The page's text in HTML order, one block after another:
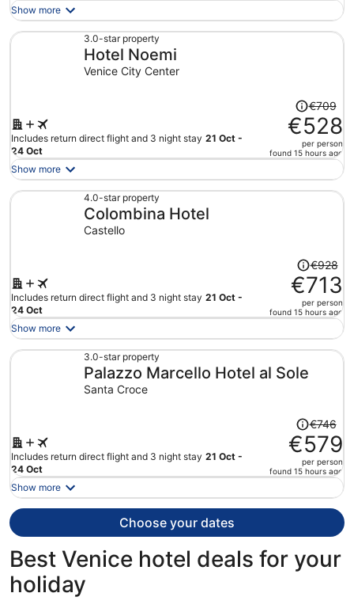
now
Show more
3.0-star property
Hotel Noemi
Venice City Center
Includes return direct flight and 3 night stay 21 Oct -
24 Oct
Price
was
€709,
price
now
€709
€528
per person
found 15 hours ago
Show more
4.0-star property
Colombina Hotel
Castello
Includes return direct flight and 3 night stay 21 Oct -
24 Oct
Price
was
€928,
price
now
per
€928
€713
per person
found 15 hours ago
Show more
3.0-star property
Palazzo Marcello Hotel al Sole
Santa Croce
Includes return direct flight and 3 night stay 21 Oct -
24 Oct
Price
was
€746,
price
now
€746
€579
per person
found 15 hours ago
Show more
Choose your dates
Best Venice hotel deals for your
holiday